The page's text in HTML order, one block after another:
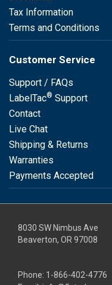
Tax Information
Terms and Conditions
Customer Service
Support / FAQs
LabelTac® Support
Contact
Live Chat
Shipping & Returns
Warranties
Payments Accepted
8030 SW Nimbus Ave
Beaverton, OR 97008
Phone: 1-866-402-4776